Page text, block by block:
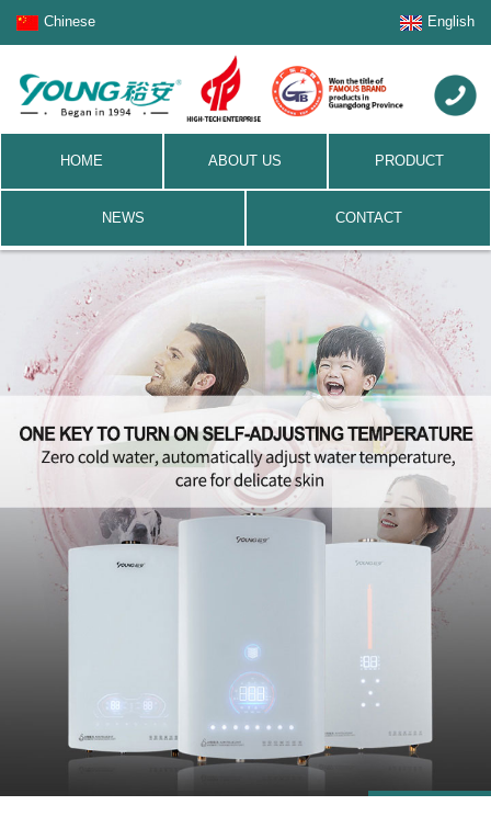
Chinese English
HOME ABOUT US PRODUCT
NEWS CONTACT